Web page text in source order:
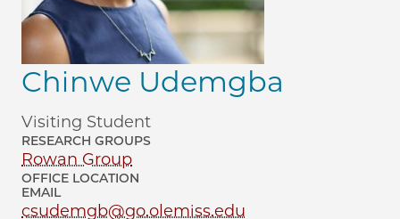
Chinwe Udemgba
Visiting Student
RESEARCH GROUPS
Rowan Group
OFFICE LOCATION
EMAIL
csudemgb@go.olemiss.edu